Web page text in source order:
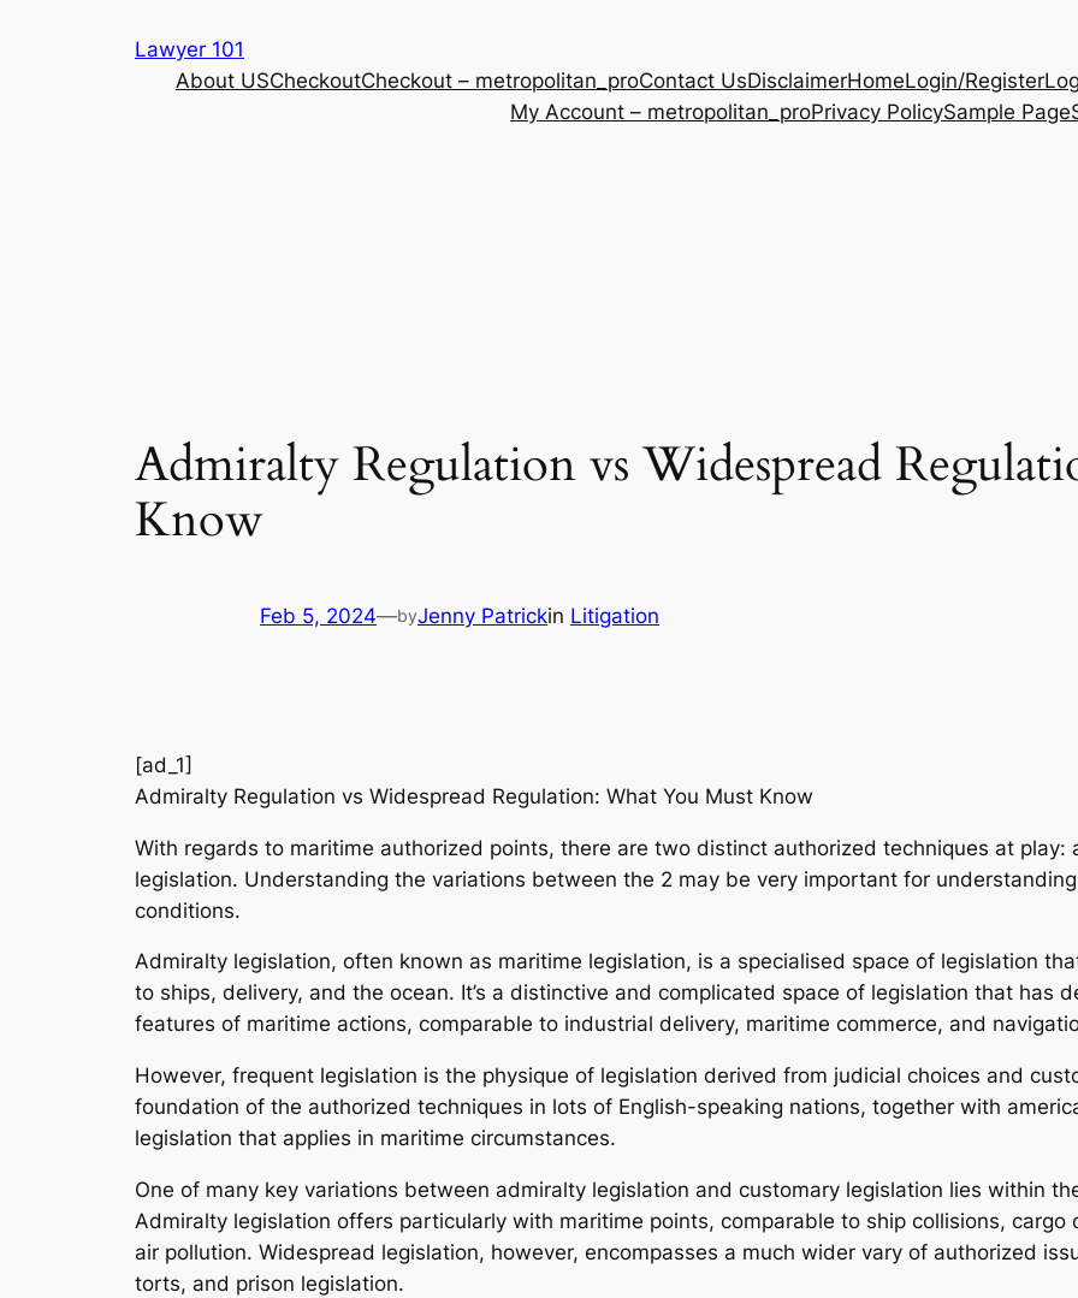
Lawyer 101
About USCheckoutCheckout – metropolitan_proContact UsDisclaimerHomeLogin/Register
My Account – metropolitan_proPrivacy PolicySample Page
Admiralty Regulation vs Widespread
Know
Feb 5, 2024—byJenny Patrickin Litigation
[ad_1]
Admiralty Regulation vs Widespread Regulation: What You Must Know
With regards to maritime authorized points, there are two distinct authorized techniques at play:
legislation. Understanding the variations between the 2 may be very important for
conditions.
Admiralty legislation, often known as maritime legislation, is a specialised space of legislation
to ships, delivery, and the ocean. It’s a distinctive and complicated space of legislation that has
features of maritime actions, comparable to industrial delivery, maritime commerce, and
However, frequent legislation is the physique of legislation derived from judicial choices and
foundation of the authorized techniques in lots of English-speaking nations, together with
legislation that applies in maritime circumstances.
One of many key variations between admiralty legislation and customary legislation lies within
Admiralty legislation offers particularly with maritime points, comparable to ship collisions, cargo
air pollution. Widespread legislation, however, encompasses a much wider vary of authorized
torts, and prison legislation.